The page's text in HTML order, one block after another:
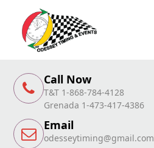
Call Now
T&T 1-868-784-4128
Grenada 1-473-417-4386
Email
odesseytiming@gmail.com